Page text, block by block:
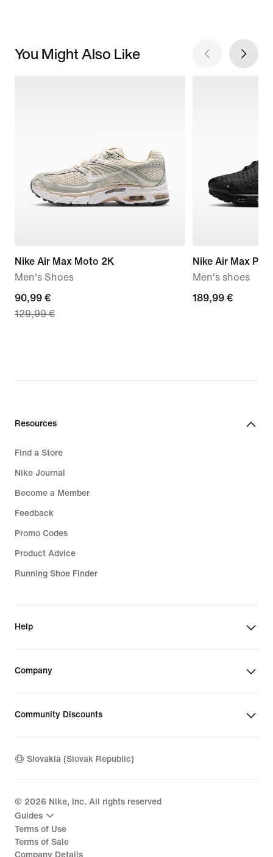
You Might Also Like
Nike Air Max Moto 2K
Men's Shoes
current
price
price
€
90,99 €
129,99 €
Nike Air Max Plus
Men's shoes
189,99
189,99 €
Resources
Find a Store
Nike Journal
Become a Member
Feedback
Promo Codes
Product Advice
Running Shoe Finder
Help
Company
Community Discounts
Slovakia (Slovak Republic)
© 2026 Nike, Inc. All rights reserved
Guides
Terms of Use
Terms of Sale
Company Details